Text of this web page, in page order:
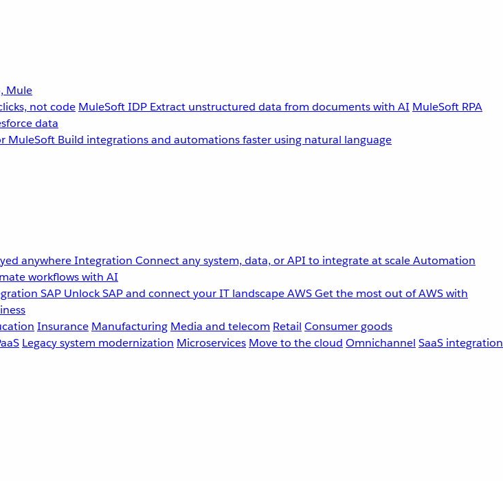
Mule
not code MuleSoft IDP Extract unstructured data from documents with AI MuleSoft RPA
data
MuleSoft Build integrations and automations faster using natural language
anywhereIntegration Connect any system, data, or API to integrate at scaleAutomation
workflows with AI
SAP Unlock SAP and connect your IT landscapeAWSGet the most out of AWS with
Insurance Manufacturing Media and telecom Retail Consumer goods
Legacy system modernization Microservices Move to the cloud Omnichannel SaaS integration